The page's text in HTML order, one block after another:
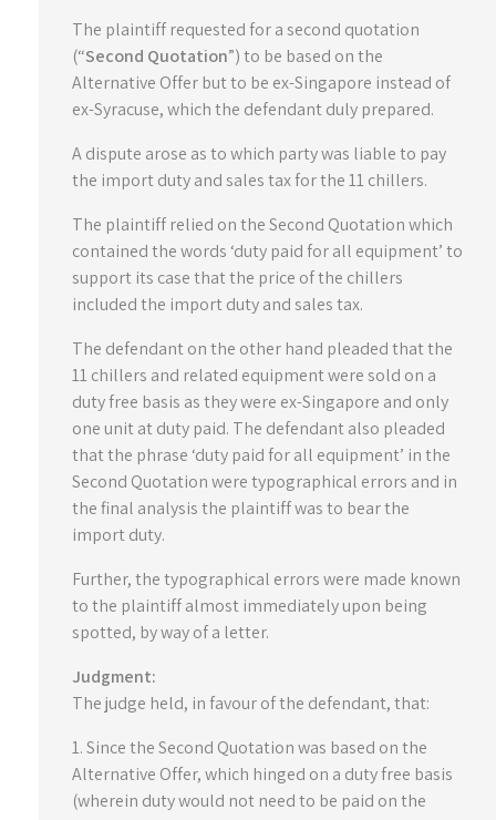
The plaintiff requested for a second quotation
(“Second Quotation”) to be based on the
Alternative Offer but to be ex-Singapore instead of
ex-Syracuse, which the defendant duly prepared.
A dispute arose as to which party was liable to pay
the import duty and sales tax for the 11 chillers.
The plaintiff relied on the Second Quotation which
contained the words ‘duty paid for all equipment’ to
support its case that the price of the chillers
included the import duty and sales tax.
The defendant on the other hand pleaded that the
11 chillers and related equipment were sold on a
duty free basis as they were ex-Singapore and only
one unit at duty paid. The defendant also pleaded
that the phrase ‘duty paid for all equipment’ in the
Second Quotation were typographical errors and in
the final analysis the plaintiff was to bear the
import duty.
Further, the typographical errors were made known
to the plaintiff almost immediately upon being
spotted, by way of a letter.
Judgment:
The judge held, in favour of the defendant, that:
1. Since the Second Quotation was based on the
Alternative Offer, which hinged on a duty free basis
(wherein duty would not need to be paid on the